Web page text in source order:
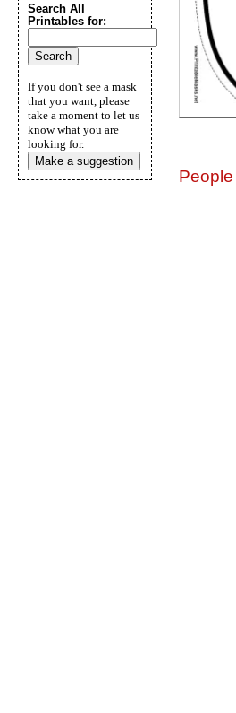
Search All
Printables for:
If you don't see a mask
that you want, please
take a moment to let us
know what you are
looking for.
Make a suggestion